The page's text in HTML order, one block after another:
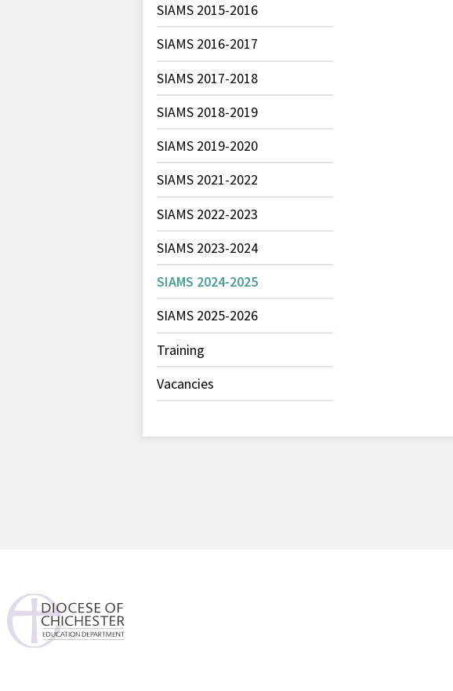
SIAMS 2015-2016
SIAMS 2016-2017
SIAMS 2017-2018
SIAMS 2018-2019
SIAMS 2019-2020
SIAMS 2021-2022
SIAMS 2022-2023
SIAMS 2023-2024
SIAMS 2024-2025
SIAMS 2025-2026
Training
Vacancies